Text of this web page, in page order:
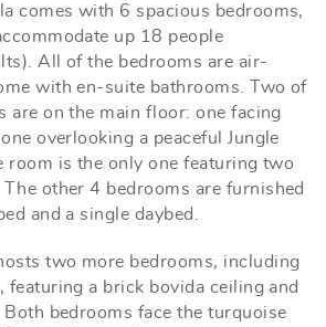
comes with 6 spacious bedrooms,
up 18 people
All of the bedrooms are air-
with en-suite bathrooms. Two of
are on the main floor: one facing
overlooking a peaceful Jungle
room is the only one featuring two
other 4 bedrooms are furnished
and a single daybed.
two more bedrooms, including
featuring a brick bovida ceiling and
Both bedrooms face the turquoise